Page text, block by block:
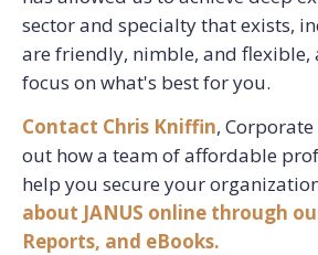
sector and specialty that exists,
are friendly, nimble, and flexible,
focus on what's best for you.
Contact Chris Kniffin,
out how a team of affordable
help you secure your
about JANUS online through
Reports, and eBooks.